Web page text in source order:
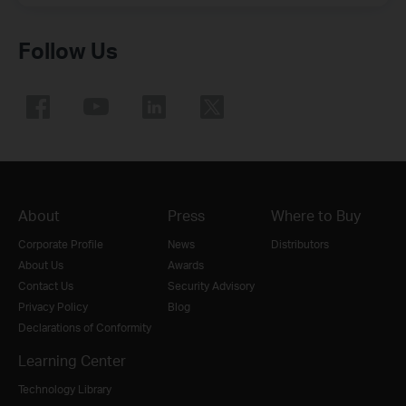
Follow Us
About
Corporate Profile
About Us
Contact Us
Privacy Policy
Declarations of Conformity
Press
News
Awards
Security Advisory
Blog
Where to Buy
Distributors
Learning Center
Technology Library